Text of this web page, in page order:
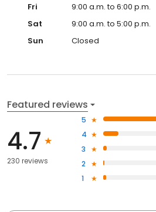
Fri
9:00 a.m. to 6:00 p.m.
Sat
9:00 a.m. to 5:00 p.m.
Sun
Closed
Featured reviews
4.7
230 reviews
5
4
3
2
1